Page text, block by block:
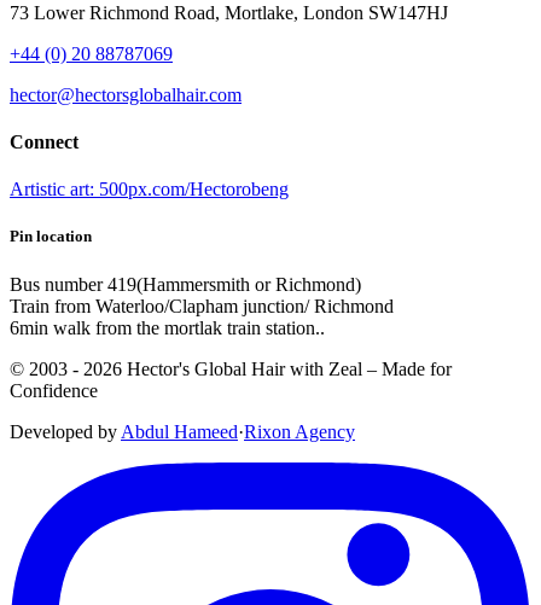
73 Lower Richmond Road, Mortlake, London SW147HJ
+44 (0) 20 88787069
hector@hectorsglobalhair.com
Connect
Artistic art: 500px.com/Hectorobeng
Pin location
Bus number 419(Hammersmith or Richmond)
Train from Waterloo/Clapham junction/ Richmond
6min walk from the mortlak train station..
© 2003 - 2026 Hector's Global Hair with Zeal – Made for
Confidence
Developed by Abdul Hameed·Rixon Agency